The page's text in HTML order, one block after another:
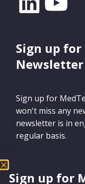
Sign up for
Newsletter
Sign up for
won't miss any
newsletter is in
regular basis.
Sign up for